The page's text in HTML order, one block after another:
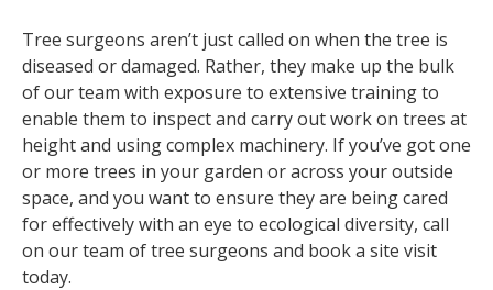
Tree surgeons aren’t just called on when the tree is
diseased or damaged. Rather, they make up the bulk
of our team with exposure to extensive training to
enable them to inspect and carry out work on trees at
height and using complex machinery. If you’ve got one
or more trees in your garden or across your outside
space, and you want to ensure they are being cared
for effectively with an eye to ecological diversity, call
on our team of tree surgeons and book a site visit
today.